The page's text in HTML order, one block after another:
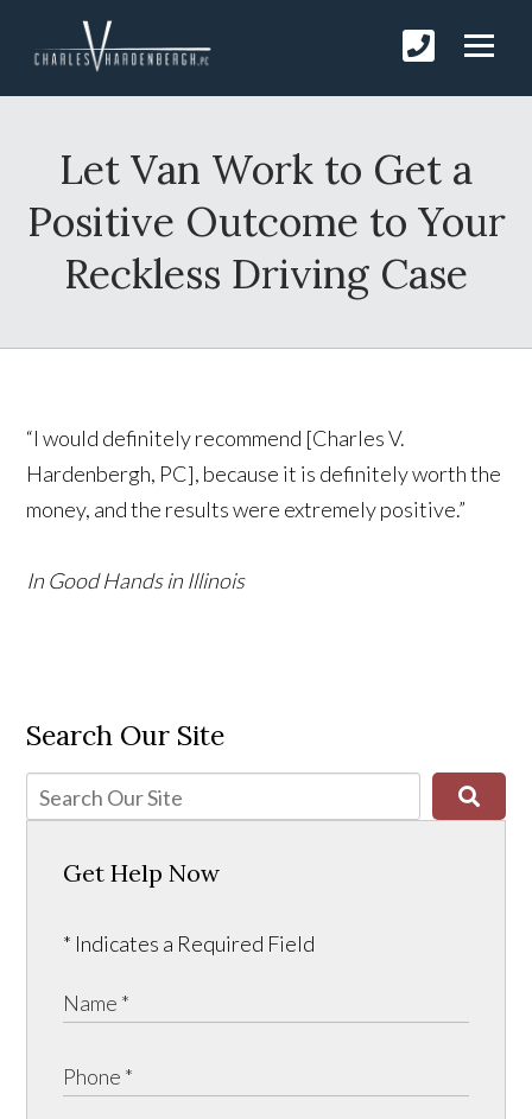
Let Van Work to Get a
Positive Outcome to Your
Reckless Driving Case
“I would definitely recommend [Charles V.
Hardenbergh, PC], because it is definitely worth the
money, and the results were extremely positive.”
In Good Hands in Illinois
Search Our Site
Get Help Now
* Indicates a Required Field